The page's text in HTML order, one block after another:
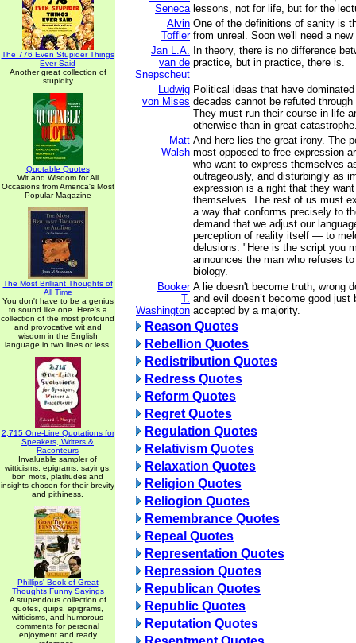
The 776 Even Stupider Things
Ever Said
Another great collection of
stupidity
Quotable Quotes
Wit and Wisdom for All
Occasions from America's Most
Popular Magazine
The Most Brilliant Thoughts of
All Time
You don't have to be a genius
to sound like one. Here's a
collection of the most profound
and provocative wit and
wisdom in the English
language in two lines or less.
2,715 One-Line Quotations for
Speakers, Writers &
Raconteurs
Invaluable sampler of
witticisms, epigrams, sayings,
bon mots, platitudes and
insights chosen for their brevity
and pithiness.
Phillips' Book of Great
Thoughts Funny Sayings
A stupendous collection of
quotes, quips, epigrams,
witticisms, and humorous
comments for personal
enjoyment and ready
Seneca lessons, not for life, but for the
Alvin
Toffler
One of the definitions of sanity is
from unreal. Soon we'll need a
Jan L.A.
van de
Snepscheut
In theory, there is no difference
practice, but in practice, there is.
Ludwig
von Mises
Political ideas that have
decades cannot be refuted
They must run their course in life
otherwise than in great
Matt
Walsh
And here lies the great irony. The
most opposed to free expression
who want to express themselves
outrageously, and disturbingly as
expression is a right that they
themselves. The rest of us must
a way that conforms precisely to
demand that we adjust our
perception of reality itself — to
delusions. "Here is the script you
announces the man who refuses
biology.
Booker
T.
Washington
A lie doesn't become truth, wrong
and evil doesn’t become good just
accepted by a majority.
Reason Quotes
Rebellion Quotes
Redistribution Quotes
Redress Quotes
Reform Quotes
Regret Quotes
Regulation Quotes
Relativism Quotes
Relaxation Quotes
Religion Quotes
Reliogion Quotes
Remembrance Quotes
Repeal Quotes
Representation Quotes
Repression Quotes
Republican Quotes
Republic Quotes
Reputation Quotes